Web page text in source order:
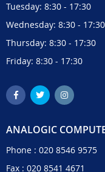
Tuesday: 8:30 - 17:30
Wednesday: 8:30 - 17:30
Thursday: 8:30 - 17:30
Friday: 8:30 - 17:30
ANALOGIC
Phone : 020 8546 9575
Fax : 020 8541 4671